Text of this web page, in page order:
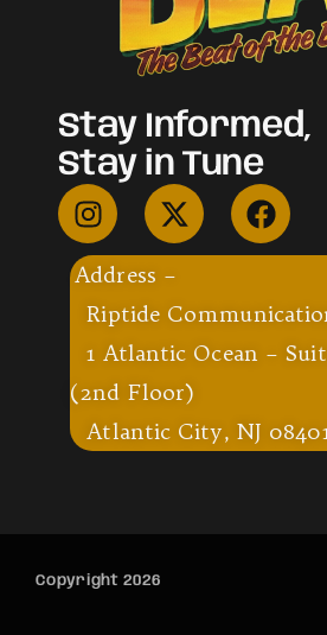
Stay Informed,
Stay in Tune
Address –
Riptide
1 Atlantic Ocean –
(2nd Floor)
Atlantic City, NJ
Copyright 2026